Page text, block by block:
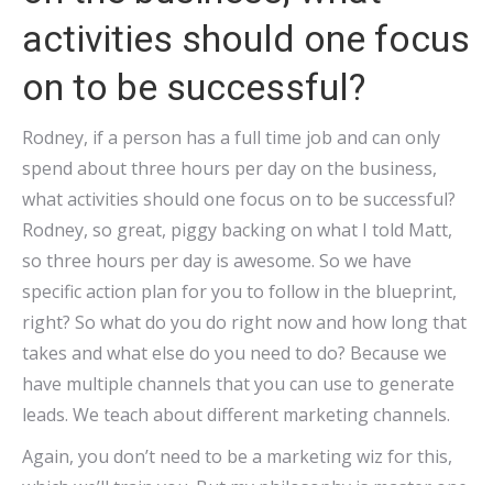
activities should one focus
on to be successful?
Rodney, if a person has a full time job and can only
spend about three hours per day on the business,
what activities should one focus on to be successful?
Rodney, so great, piggy backing on what I told Matt,
so three hours per day is awesome. So we have
specific action plan for you to follow in the blueprint,
right? So what do you do right now and how long that
takes and what else do you need to do? Because we
have multiple channels that you can use to generate
leads. We teach about different marketing channels.
Again, you don’t need to be a marketing wiz for this,